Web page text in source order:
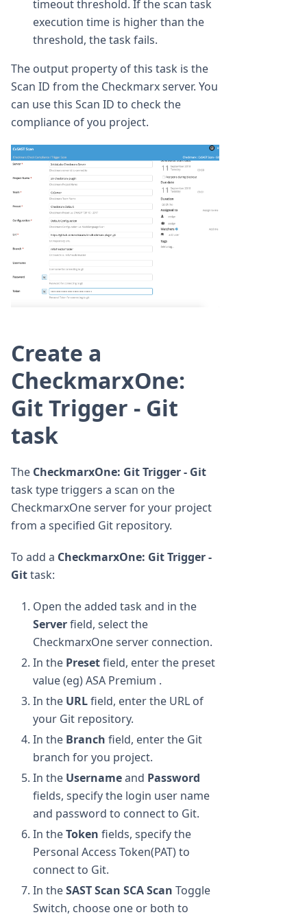
timeout threshold. If the scan task
execution time is higher than the
threshold, the task fails.
The output property of this task is the
Scan ID from the Checkmarx server. You
can use this Scan ID to check the
compliance of you project.
Create a
CheckmarxOne:
Git Trigger - Git
task
The CheckmarxOne: Git Trigger - Git
task type triggers a scan on the
CheckmarxOne server for your project
from a specified Git repository.
To add a CheckmarxOne: Git Trigger -
Gittask:
Open the added task and in the
Serverfield, select the
CheckmarxOne server connection.
In the Presetfield, enter the preset
value (eg) ASA Premium .
In the URLfield, enter the URL of
your Git repository.
In the Branch field, enter the Git
branch for you project.
In the Usernameand Password
fields, specify the login user name
and password to connect to Git.
In theToken fields, specify the
Personal Access Token(PAT) to
connect to Git.
In theSAST Scan SCA Scan Toggle
Switch, choose one or both to